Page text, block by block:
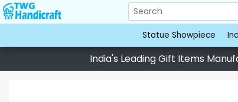
Statue Showpiece
India's Leading Gift Items